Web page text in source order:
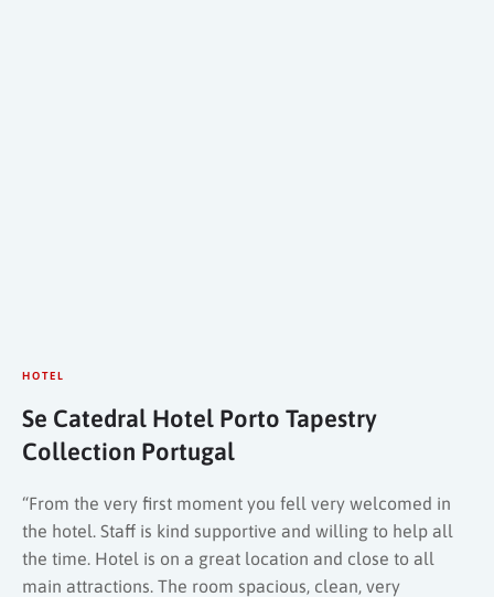
HOTEL
Se Catedral Hotel Porto Tapestry
Collection Portugal
“From the very first moment you fell very welcomed in
the hotel. Staff is kind supportive and willing to help all
the time. Hotel is on a great location and close to all
main attractions. The room spacious, clean, very